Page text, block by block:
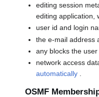
editing session
editing application,
user id and login
the e-mail address
any blocks the
network access
automatically .
OSMF